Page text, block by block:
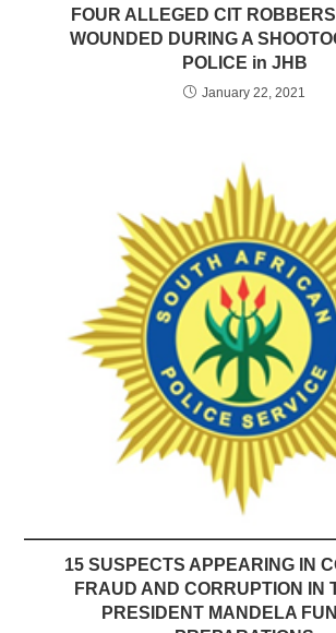
FOUR ALLEGED CIT
WOUNDED DURING A
POLICE in JHB
January 22, 2021
15 SUSPECTS APPEARING IN
FRAUD AND CORRUPTION IN
PRESIDENT MANDELA